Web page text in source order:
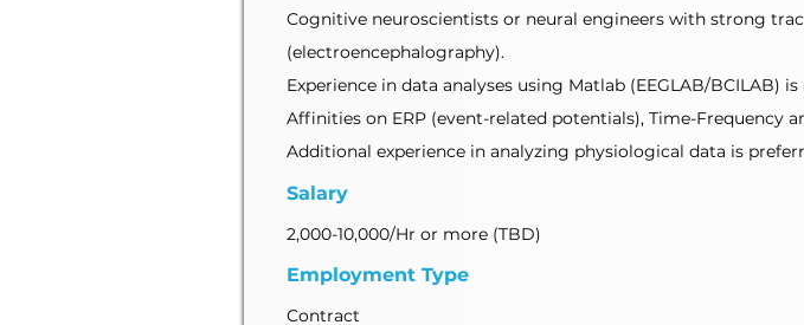
Cognitive neuroscientists or neural engineers with strong
(electroencephalography).
Experience in data analyses using Matlab (EEGLAB/BCILAB)
Affinities on ERP (event-related potentials), Time-Frequency
Additional experience in analyzing physiological data is
Salary
2,000-10,000/Hr or more (TBD)
Employment Type
Contract